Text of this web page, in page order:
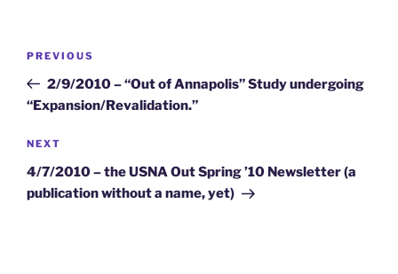
Previous
Post
PREVIOUS
2/9/2010 – “Out of Annapolis” Study undergoing
“Expansion/Revalidation.”
Next
Post
NEXT
4/7/2010 – the USNA Out Spring ’10 Newsletter (a
publication without a name, yet)